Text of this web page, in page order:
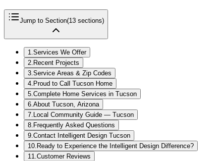
Jump to Section(13 sections)
1.Services We Offer
2. Recent Projects
3.Service Areas & Zip Codes
4. Proud to Call Tucson Home
5.Complete Home Services in Tucson
6.About Tucson, Arizona
7. Local Community Guide — Tucson
8. Frequently Asked Questions
9.Contact Intelligent Design Tucson
10. Ready to Experience the Intelligent Design Difference?
11.Customer Reviews